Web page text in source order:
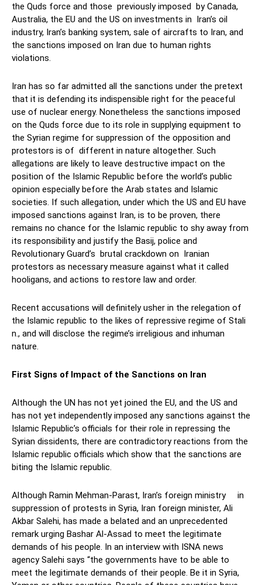
the Quds force and those previously imposed by Canada,
Australia, the EU and the US on investments in Iran’s oil
industry, Iran’s banking system, sale of aircrafts to Iran, and
the sanctions imposed on Iran due to human rights
violations.
Iran has so far admitted all the sanctions under the pretext
that it is defending its indispensible right for the peaceful
use of nuclear energy. Nonetheless the sanctions imposed
on the Quds force due to its role in supplying equipment to
the Syrian regime for suppression of the opposition and
protestors is of different in nature altogether. Such
allegations are likely to leave destructive impact on the
position of the Islamic Republic before the world’s public
opinion especially before the Arab states and Islamic
societies. If such allegation, under which the US and EU have
imposed sanctions against Iran, is to be proven, there
remains no chance for the Islamic republic to shy away from
its responsibility and justify the Basij, police and
Revolutionary Guard’s brutal crackdown on Iranian
protestors as necessary measure against what it called
hooligans, and actions to restore law and order.
Recent accusations will definitely usher in the relegation of
the Islamic republic to the likes of repressive regime of Stali
n., and will disclose the regime’s irreligious and inhuman
nature.
First Signs of Impact of the Sanctions on Iran
Although the UN has not yet joined the EU, and the US and
has not yet independently imposed any sanctions against the
Islamic Republic’s officials for their role in repressing the
Syrian dissidents, there are contradictory reactions from the
Islamic republic officials which show that the sanctions are
biting the Islamic republic.
Although Ramin Mehman-Parast, Iran’s foreign ministry in
suppression of protests in Syria, Iran foreign minister, Ali
Akbar Salehi, has made a belated and an unprecedented
remark urging Bashar Al-Assad to meet the legitimate
demands of his people. In an interview with ISNA news
agency Salehi says “the governments have to be able to
meet the legitimate demands of their people. Be it in Syria,